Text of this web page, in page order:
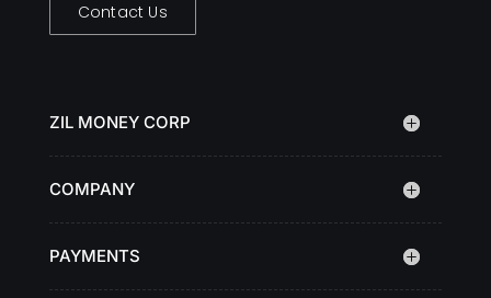
Contact Us
ZIL MONEY CORP
COMPANY
PAYMENTS